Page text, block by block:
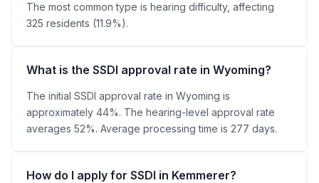
The most common type is hearing difficulty, affecting
325 residents (11.9%).
What is the SSDI approval rate in Wyoming?
The initial SSDI approval rate in Wyoming is
approximately 44%. The hearing-level approval rate
averages 52%. Average processing time is 277 days.
How do I apply for SSDI in Kemmerer?